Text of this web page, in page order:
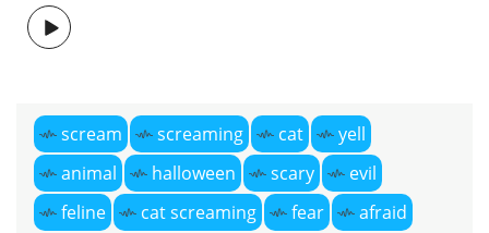
scream screaming cat
yell
animal
halloween scary
evil
feline
cat screaming fear afraid